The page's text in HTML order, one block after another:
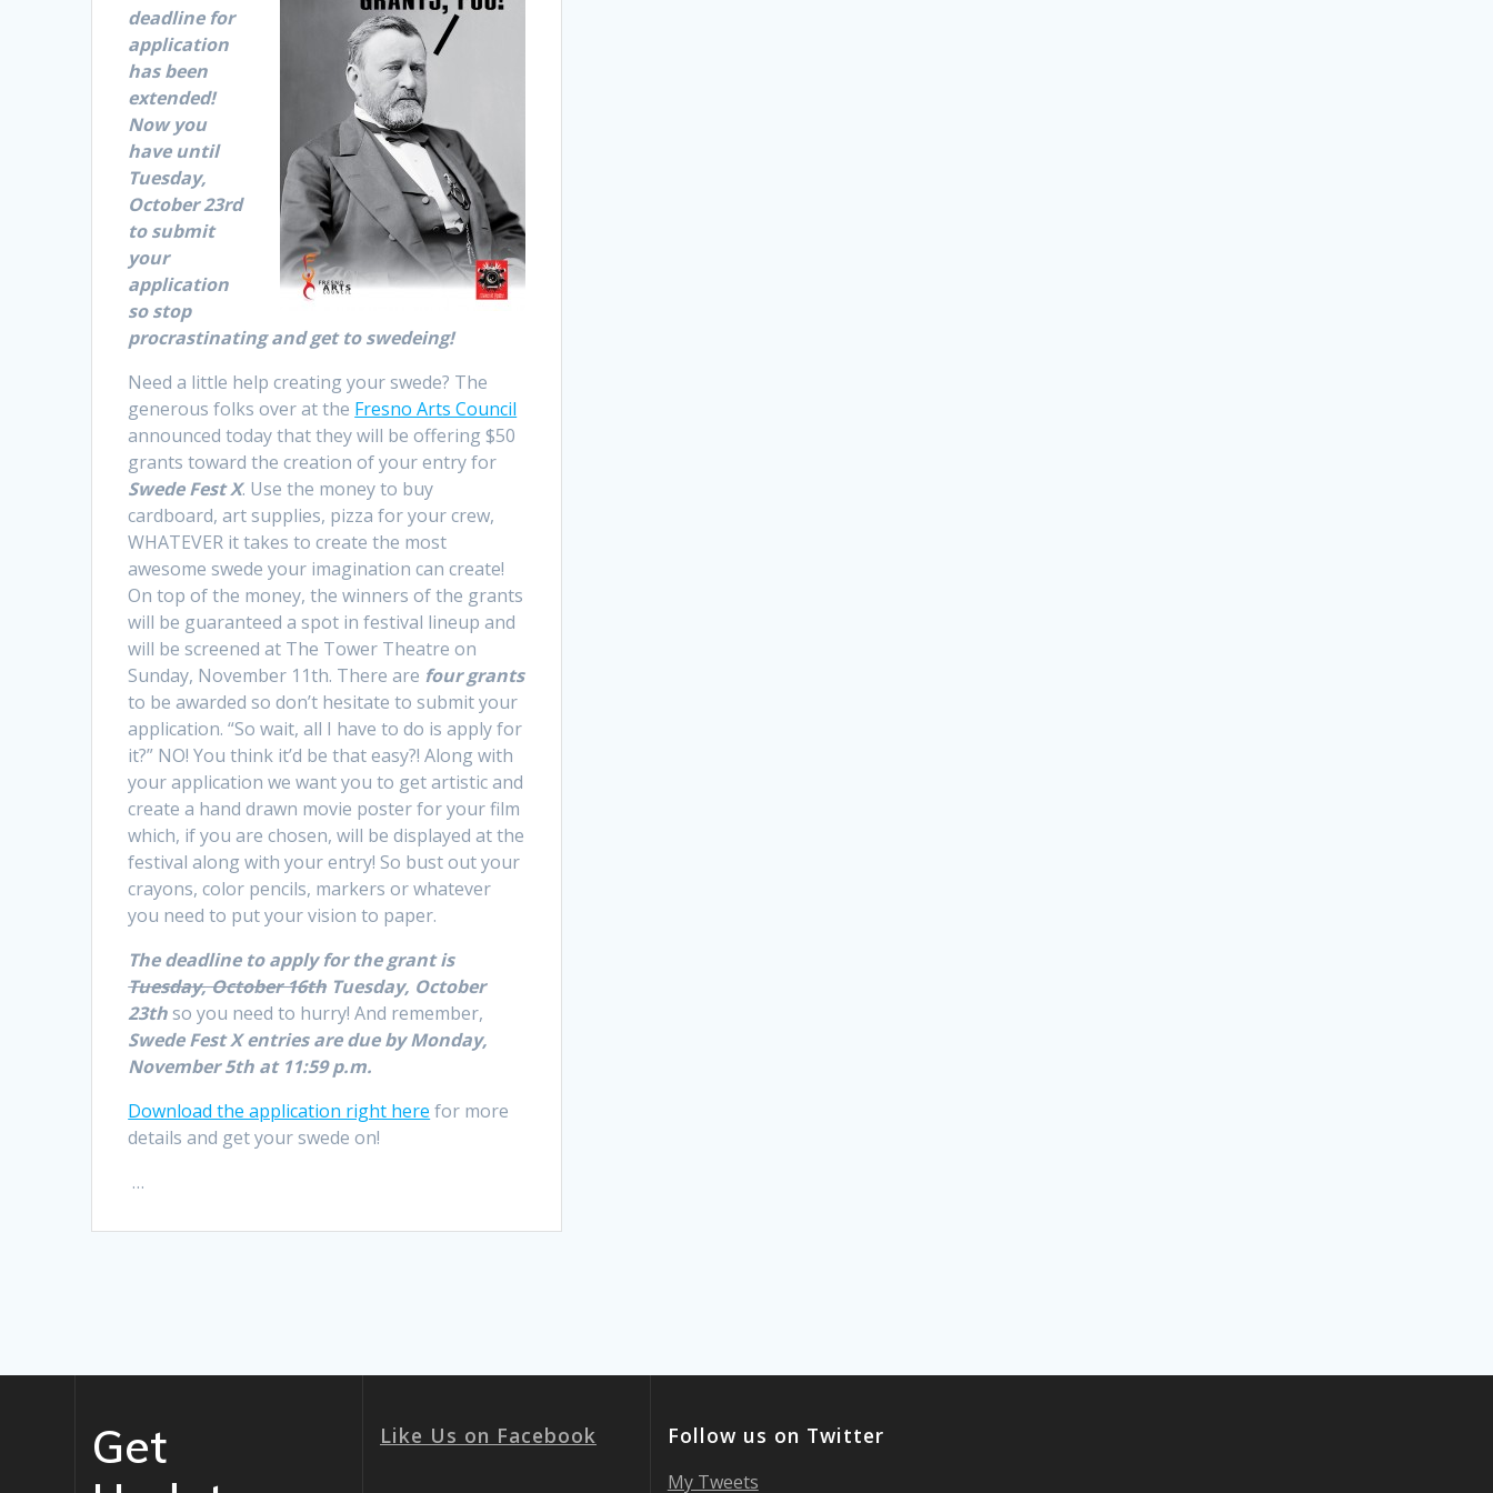
deadline for
application
has been
extended!
Now you
have until
Tuesday,
October 23rd
to submit
your
application
so stop
procrastinating and get to swedeing!
Need a little help creating your swede? The
generous folks over at the Fresno Arts Council
announced today that they will be offering $50
grants toward the creation of your entry for
Swede Fest X. Use the money to buy
cardboard, art supplies, pizza for your crew,
WHATEVER it takes to create the most
awesome swede your imagination can create!
On top of the money, the winners of the grants
will be guaranteed a spot in festival lineup and
will be screened at The Tower Theatre on
Sunday, November 11th. There are four grants
to be awarded so don’t hesitate to submit your
application. “So wait, all I have to do is apply for
it?” NO! You think it’d be that easy?! Along with
your application we want you to get artistic and
create a hand drawn movie poster for your film
which, if you are chosen, will be displayed at the
festival along with your entry! So bust out your
crayons, color pencils, markers or whatever
you need to put your vision to paper.
The deadline to apply for the grant is
Tuesday, October 16th Tuesday, October
23thso you need to hurry! And remember,
Swede Fest X entries are due by Monday,
November 5th at 11:59 p.m.
Download the application right here for more
details and get your swede on!
…
Get
Like Us on Facebook Follow us on Twitter
My Tweets